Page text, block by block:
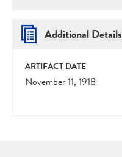
Additional Details
ARTIFACT DATE
November 11, 1918